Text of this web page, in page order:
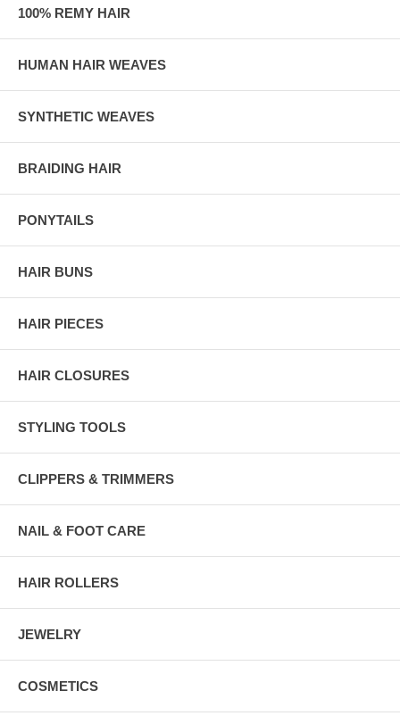
100% REMY HAIR
HUMAN HAIR WEAVES
SYNTHETIC WEAVES
BRAIDING HAIR
PONYTAILS
HAIR BUNS
HAIR PIECES
HAIR CLOSURES
STYLING TOOLS
CLIPPERS & TRIMMERS
NAIL & FOOT CARE
HAIR ROLLERS
JEWELRY
COSMETICS